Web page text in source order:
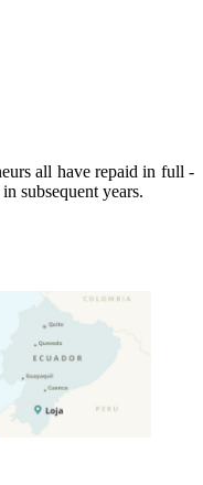
all have repaid in full -
in subsequent years.